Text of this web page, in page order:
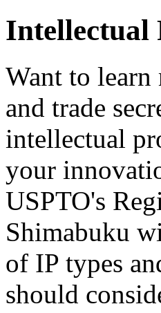
Intellectual
Want to learn
and trade
intellectual
your
USPTO's
Shimabuku
of IP types
should